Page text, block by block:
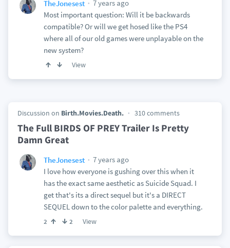
TheJonesest
7 years ago
Most important question: Will it be backwards
compatible? Or will we get hosed like the PS4
where all of our old games were unplayable on the
new system?
View
Discussion on Birth.Movies.Death. 310 comments
The Full BIRDS OF PREY Trailer Is Pretty
Damn Great
TheJonesest
7 years ago
I love how everyone is gushing over this when it
has the exact same aesthetic as Suicide Squad. I
get that's its a direct sequel but it's a DIRECT
SEQUEL down to the color palette and everything.
2 2 View